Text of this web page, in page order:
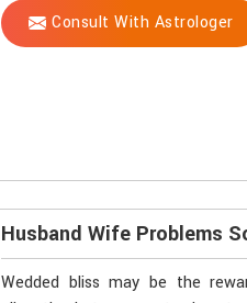
Consult With Astrologer
Husband Wife Problems
Wedded bliss may be the